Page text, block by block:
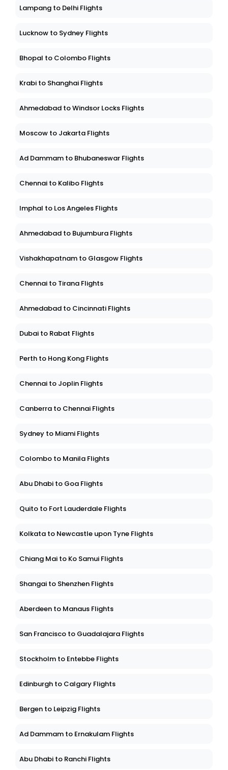
Lampang to Delhi Flights
Lucknow to Sydney Flights
Bhopal to Colombo Flights
Krabi to Shanghai Flights
Ahmedabad to Windsor Locks Flights
Moscow to Jakarta Flights
Ad Dammam to Bhubaneswar Flights
Chennai to Kalibo Flights
Imphal to Los Angeles Flights
Ahmedabad to Bujumbura Flights
Vishakhapatnam to Glasgow Flights
Chennai to Tirana Flights
Ahmedabad to Cincinnati Flights
Dubai to Rabat Flights
Perth to Hong Kong Flights
Chennai to Joplin Flights
Canberra to Chennai Flights
Sydney to Miami Flights
Colombo to Manila Flights
Abu Dhabi to Goa Flights
Quito to Fort Lauderdale Flights
Kolkata to Newcastle upon Tyne Flights
Chiang Mai to Ko Samui Flights
Shangai to Shenzhen Flights
Aberdeen to Manaus Flights
San Francisco to Guadalajara Flights
Stockholm to Entebbe Flights
Edinburgh to Calgary Flights
Bergen to Leipzig Flights
Ad Dammam to Ernakulam Flights
Abu Dhabi to Ranchi Flights